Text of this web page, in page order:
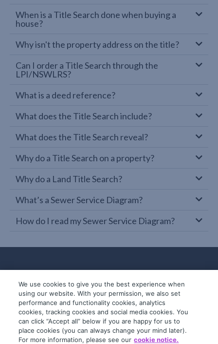
When is a Title Search done when buying a
house?
Why isn't the property address on the title?
Can I order a Title Search through the
LPI/NSWLRS?
What is a deed reference?
What does the Title Search include?
What does the Title Search reveal?
Why do a Title Search on a property?
Why do a Land Title Search?
What’s a Sewer Service Diagram?
How do I read my Sewer Service Diagram?
© 2019-2026 InfoTrack. All rights reserved.
ABN 36 092 724 251
We use cookies to give you the best experience when
using our website. With your permission, we also set
performance and functionality cookies, analytics
cookies, tracking cookies and social media cookies. You
can click “Accept all” below if you are happy for us to
place cookies (you can always change your mind later).
For more information, please see our cookie notice.